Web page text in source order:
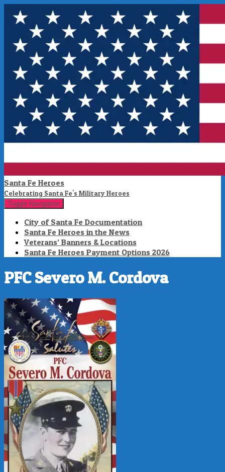
Santa Fe Heroes
Celebrating Santa Fe's Military Heroes
Toggle Navigation
City of Santa Fe Documentation
Santa Fe Heroes in the News
Veterans’ Banners & Locations
Santa Fe Heroes Payment Options 2026
PFC Severo M. Cordova